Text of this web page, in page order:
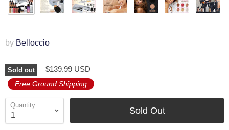
by Belloccio
Sold out $139.99 USD
Free Ground Shipping
Quantity
Sold Out